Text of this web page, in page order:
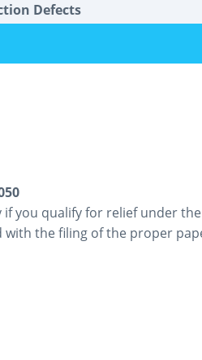
Defects
you qualify for relief under the
with the filing of the proper